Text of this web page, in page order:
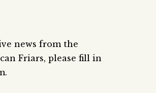
news from the
Friars, please fill in